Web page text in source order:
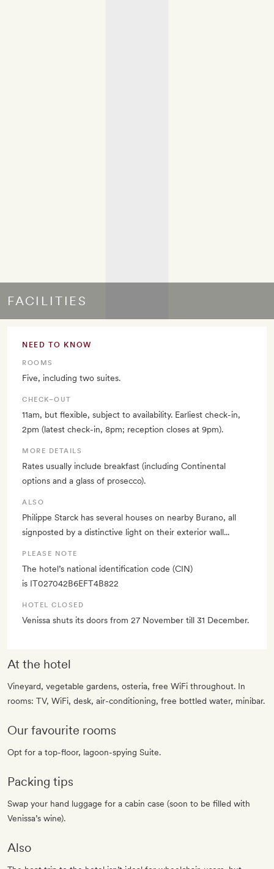
FACILITIES
NEED TO KNOW
ROOMS
Five, including two suites.
CHECK–OUT
11am, but flexible, subject to availability. Earliest check-in,
2pm (latest check-in, 8pm; reception closes at 9pm).
MORE DETAILS
Rates usually include breakfast (including Continental
options and a glass of prosecco).
ALSO
Philippe Starck has several houses on nearby Burano, all
signposted by a distinctive light on their exterior wall...
PLEASE NOTE
The hotel’s national identification code (CIN)
is IT027042B6EFT4B822
HOTEL CLOSED
Venissa shuts its doors from 27 November till 31 December.
At the hotel
Vineyard, vegetable gardens, osteria, free WiFi throughout. In
rooms: TV, WiFi, desk, air-conditioning, free bottled water, minibar.
Our favourite rooms
Opt for a top-floor, lagoon-spying Suite.
Packing tips
Swap your hand luggage for a cabin case (soon to be filled with
Venissa’s wine).
Also